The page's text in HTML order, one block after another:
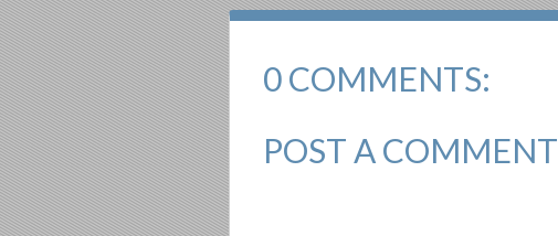
0 COMMENTS:
POST A COMMENT